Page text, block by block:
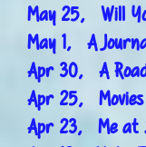
May 25, Will
May 1, A
Apr 30, A
Apr 25, Movies
Apr 23, Me at